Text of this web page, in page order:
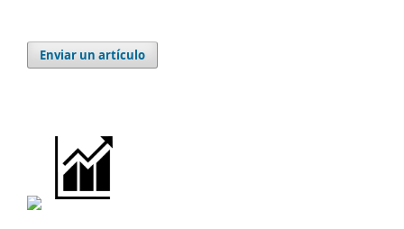
Enviar un artículo